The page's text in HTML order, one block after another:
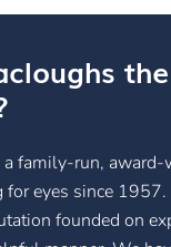
the
family-run,
for eyes since
founded on